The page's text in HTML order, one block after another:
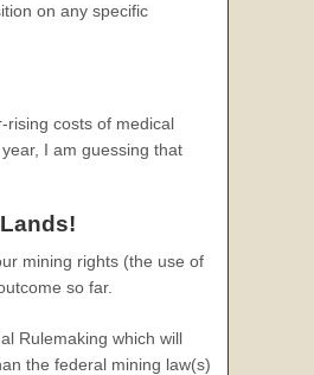
on any specific
rising costs of medical
I am guessing that
mining rights (the use of
so far.
Rulemaking which will
the federal mining law(s)